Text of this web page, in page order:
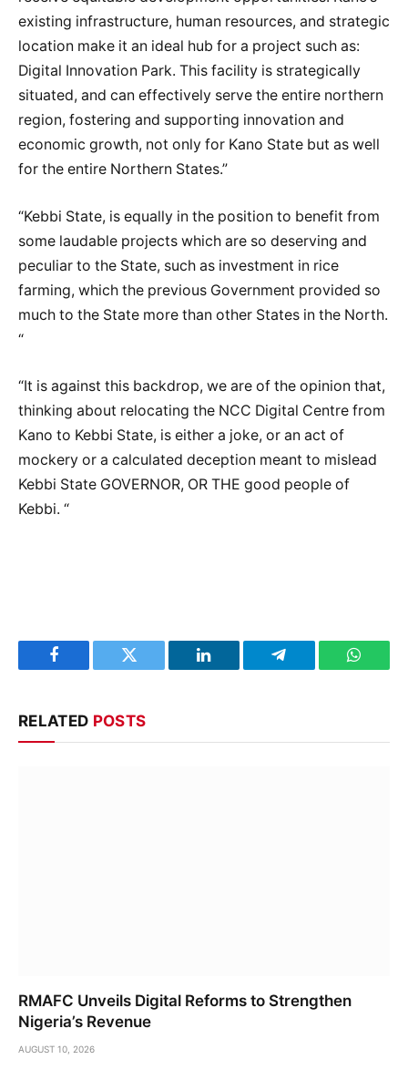
existing infrastructure, human resources, and strategic
location make it an ideal hub for a project such as:
Digital Innovation Park. This facility is strategically
situated, and can effectively serve the entire northern
region, fostering and supporting innovation and
economic growth, not only for Kano State but as well
for the entire Northern States.”
“Kebbi State, is equally in the position to benefit from
some laudable projects which are so deserving and
peculiar to the State, such as investment in rice
farming, which the previous Government provided so
much to the State more than other States in the North.
“
“It is against this backdrop, we are of the opinion that,
thinking about relocating the NCC Digital Centre from
Kano to Kebbi State, is either a joke, or an act of
mockery or a calculated deception meant to mislead
Kebbi State GOVERNOR, OR THE good people of
Kebbi. “
Facebook Twitter LinkedIn Telegram
RELATED POSTS
RMAFC Unveils Digital Reforms to Strengthen
Nigeria’s Revenue
AUGUST 10, 2026